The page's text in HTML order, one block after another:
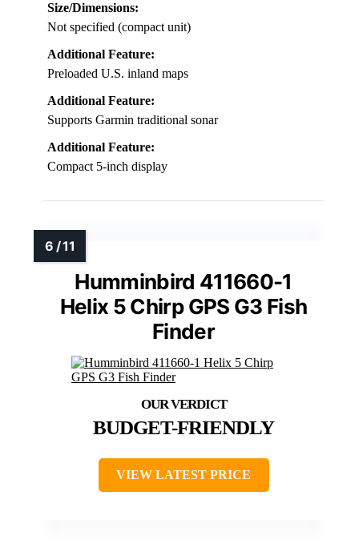
Size/Dimensions:
Not specified (compact unit)
Additional Feature:
Preloaded U.S. inland maps
Additional Feature:
Supports Garmin traditional sonar
Additional Feature:
Compact 5-inch display
Humminbird 411660-1
Helix 5 Chirp GPS G3 Fish
Finder
BUDGET-FRIENDLY
VIEW LATEST PRICE